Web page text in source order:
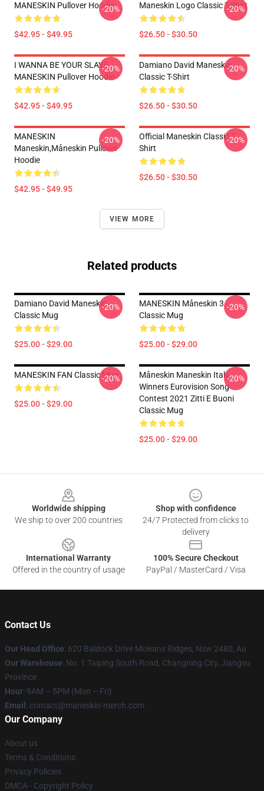
MANESKIN Pullover Hoodie
$42.95 - $49.95
-20% Maneskin Logo Classic T-Shirt
$26.50 - $30.50
-20%
I WANNA BE YOUR SLAVE
MANESKIN Pullover Hoodie
$42.95 - $49.95
-20%
Damiano David Maneskin
Classic T-Shirt
$26.50 - $30.50
-20%
MANESKIN
Maneskin,måneskin Pullover
Hoodie
$42.95 - $49.95
-20%
Official Maneskin Classic T-
Shirt
$26.50 - $30.50
-20%
VIEW MORE
Related products
Damiano David Maneskin
Classic Mug
$25.00 - $29.00
-20%
MANESKIN Måneskin 3
Classic Mug
$25.00 - $29.00
-20%
MANESKIN FAN Classic Mug
$25.00 - $29.00
-20%
Måneskin Maneskin Italy
Winners Eurovision Song
Contest 2021 Zitti E Buoni
Classic Mug
$25.00 - $29.00
-20%
Worldwide shipping
We ship to over 200 countries
Shop with confidence
24/7 Protected from clicks to
delivery
International Warranty
Offered in the country of usage
100% Secure Checkout
PayPal / MasterCard / Visa
Contact Us
Our Head Office: 620 Baldock Drive Mcleans Ridges, Nsw 2480, Au
Our Warehouse: No. 1 Taiping South Road, Changning City, Jiangsu
Province
Hour: 9AM – 5PM (Mon – Fri)
Email : contact@maneskin-merch.com
Our Company
About us
Terms & Conditions
Privacy Policies
DMCA - Copyright Policy